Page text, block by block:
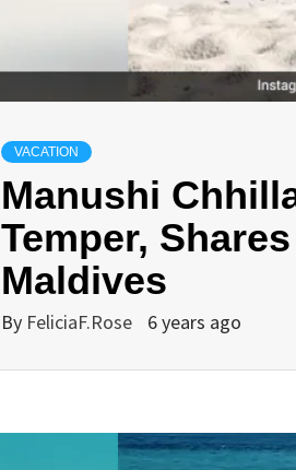
VACATION
Manushi
Temper,
Maldives
By FeliciaF.Rose 6 years ago